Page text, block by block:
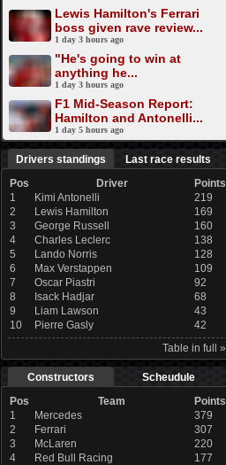
Lewis Hamilton's Ferrari
boss given rave review...
1 day 3 hours ago
"He's going to win at
anything he...
1 day 3 hours ago
F1 Mid-Season Report:
Hamilton and Antonelli...
1 day 5 hours ago
Drivers standings
Last race results
Pos
Driver
Points
1
Kimi Antonelli
219
2
Lewis Hamilton
169
3
George Russell
160
4
Charles Leclerc
138
5
Lando Norris
128
6
Max Verstappen
109
7
Oscar Piastri
92
8
Isack Hadjar
68
9
Liam Lawson
43
10
Pierre Gasly
42
Table in full »
Constructors
Scheudule
Pos
Team
Points
1
Mercedes
379
2
Ferrari
307
3
McLaren
220
4
Red Bull Racing
177